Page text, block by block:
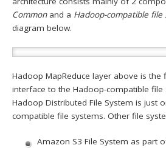
Commonand a Hadoop-compatible file
diagram below.
Hadoop MapReduce layer above is the
interface to the Hadoop-compatible file
Hadoop Distributed File System is just
compatible file systems. Other file
Amazon S3 File System as part